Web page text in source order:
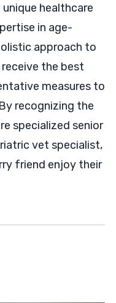
healthcare
in age-
approach to
the best
measures to
recognizing the
specialized senior
vet specialist,
friend enjoy their